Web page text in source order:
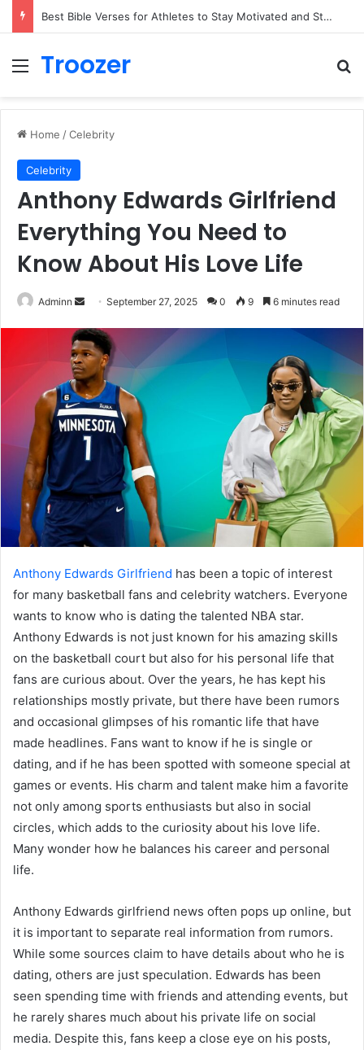
Best Bible Verses for Athletes to Stay Motivated and Strong
Menu
Troozer
Home /Celebrity
Celebrity
Anthony Edwards Girlfriend
Everything You Need to
Know About His Love Life
Adminn
Send
email
September 27, 2025 0 9 6 minutes read
Anthony Edwards Girlfriend has been a topic of interest
for many basketball fans and celebrity watchers. Everyone
wants to know who is dating the talented NBA star.
Anthony Edwards is not just known for his amazing skills
on the basketball court but also for his personal life that
fans are curious about. Over the years, he has kept his
relationships mostly private, but there have been rumors
and occasional glimpses of his romantic life that have
made headlines. Fans want to know if he is single or
dating, and if he has been spotted with someone special at
games or events. His charm and talent make him a favorite
not only among sports enthusiasts but also in social
circles, which adds to the curiosity about his love life.
Many wonder how he balances his career and personal
life.
Anthony Edwards girlfriend news often pops up online, but
it is important to separate real information from rumors.
While some sources claim to have details about who he is
dating, others are just speculation. Edwards has been
seen spending time with friends and attending events, but
he rarely shares much about his private life on social
media. Despite this, fans keep a close eye on his posts,